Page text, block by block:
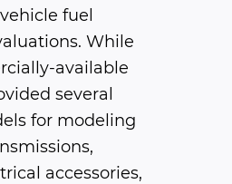
fuel
While
available
several
for modeling
accessories,